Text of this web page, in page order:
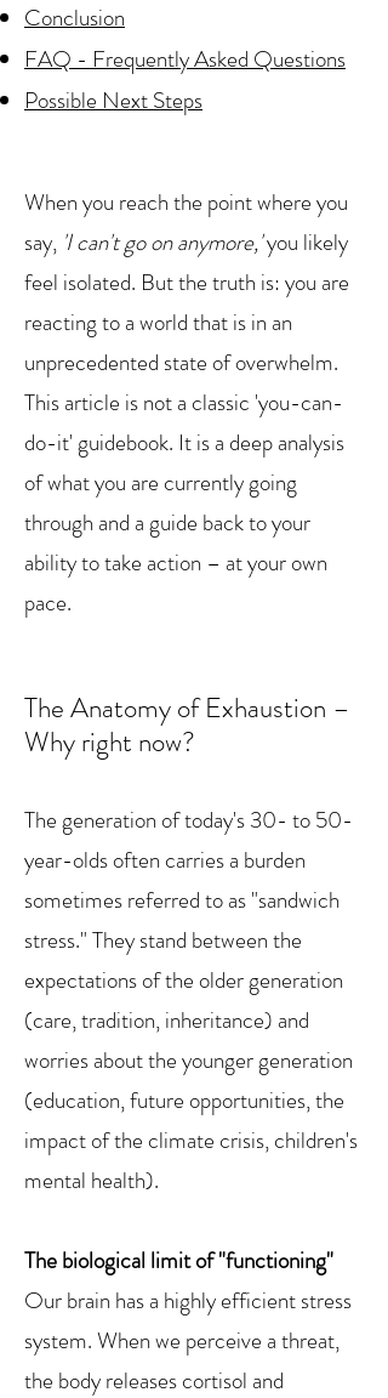
Conclusion
FAQ - Frequently Asked Questions
Possible Next Steps
When you reach the point where you
say, 'I can't go on anymore,'you likely
feel isolated. But the truth is: you are
reacting to a world that is in an
unprecedented state of overwhelm.
This article is not a classic 'you-can-
do-it' guidebook. It is a deep analysis
of what you are currently going
through and a guide back to your
ability to take action – at your own
pace.
The Anatomy of Exhaustion –
Why right now?
The generation of today's 30- to 50-
year-olds often carries a burden
sometimes referred to as "sandwich
stress." They stand between the
expectations of the older generation
(care, tradition, inheritance) and
worries about the younger generation
(education, future opportunities, the
impact of the climate crisis, children's
mental health).
The biological limit of "functioning"
Our brain has a highly efficient stress
system. When we perceive a threat,
the body releases cortisol and